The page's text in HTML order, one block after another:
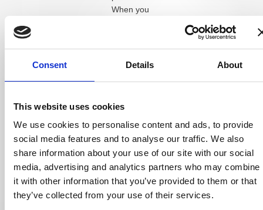
Consent Details About
This website uses cookies
We use cookies to personalise content and ads, to provide
social media features and to analyse our traffic. We also
share information about your use of our site with our social
media, advertising and analytics partners who may combine
it with other information that you’ve provided to them or that
they’ve collected from your use of their services.
When you
consistent
content plan,
before they
even walk
through the
door.
How much an
optometrist
should spend on